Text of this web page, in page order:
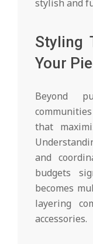
stylish and
Styling
Your
Beyond
that
and
budgets
becomes
layering
accessories.